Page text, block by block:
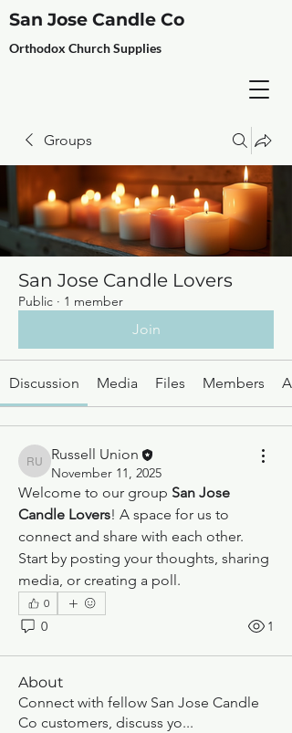
San Jose Candle Co
Orthodox Church Supplies
Groups
San Jose Candle Lovers
Public · 1 member
Join
Discussion Media Files Members
Russell Union
Russell Union
November 11, 2025
Welcome to our group San Jose
Candle Lovers! A space for us to
connect and share with each other.
Start by posting your thoughts, sharing
media, or creating a poll.
0
0 1
About
Connect with fellow San Jose Candle
Co customers, discuss yo...